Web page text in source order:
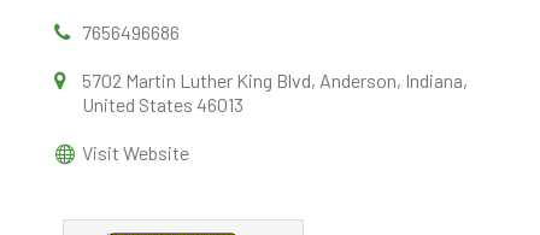
7656496686
5702 Martin Luther King Blvd, Anderson, Indiana,
United States 46013
Visit Website